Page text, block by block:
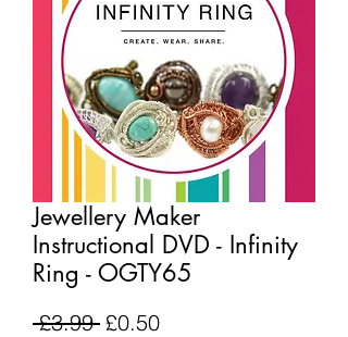
Jewellery Maker
Instructional DVD - Infinity
Ring - OGTY65
£3.99 Regular
£0.50Sale